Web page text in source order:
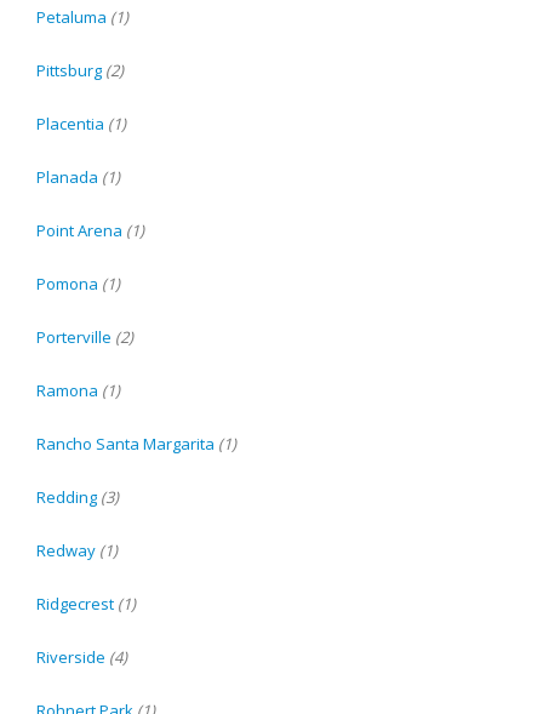
Petaluma (1)
Pittsburg (2)
Placentia (1)
Planada (1)
Point Arena (1)
Pomona (1)
Porterville (2)
Ramona (1)
Rancho Santa Margarita (1)
Redding (3)
Redway (1)
Ridgecrest (1)
Riverside (4)